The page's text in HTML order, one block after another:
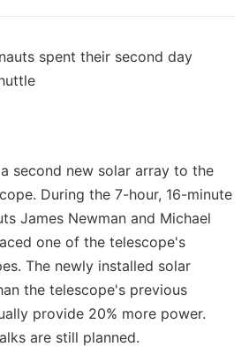
spent their second day
second new solar array to the
During the 7-hour, 16-minute
James Newman and Michael
one of the telescope's
The newly installed solar
the telescope's previous
provide 20% more power.
are still planned.